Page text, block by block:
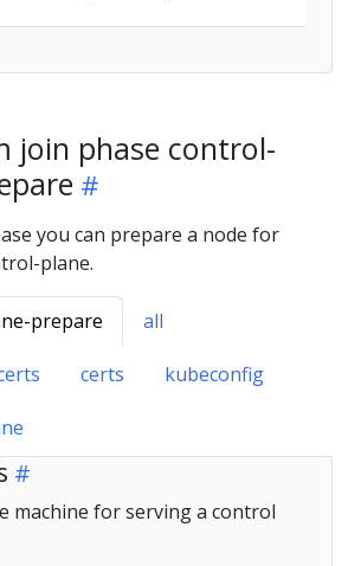
join phase control-
you can prepare a node for
plane.
prepare all
certs kubeconfig
machine for serving a control